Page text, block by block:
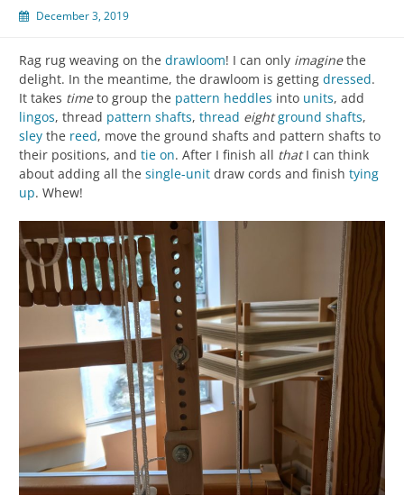
December 3, 2019
Rag rug weaving on the drawloom! I can only imaginethe
delight. In the meantime, the drawloom is getting dressed.
It takes timeto group the pattern heddles into units, add
lingos, thread pattern shafts, thread eight ground shafts,
sley the reed, move the ground shafts and pattern shafts to
their positions, and tie on. After I finish all thatI can think
about adding all the single-unit draw cords and finish tying
up. Whew!